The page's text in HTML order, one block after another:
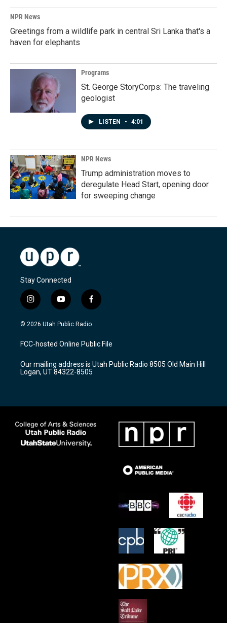
NPR News
Greetings from a wildlife park in central Sri Lanka that's a
haven for elephants
Programs
St. George StoryCorps: The traveling
geologist
LISTEN • 4:01
NPR News
Trump administration moves to
deregulate Head Start, opening door
for sweeping change
Stay Connected
i
n
s
a
g
a
m
y
o
u
u
b
f
a
c
b
o
k
© 2026 Utah Public Radio
FCC-hosted Online Public File
Our mailing address is Utah Public Radio 8505 Old Main Hill
Logan, UT 84322-8505